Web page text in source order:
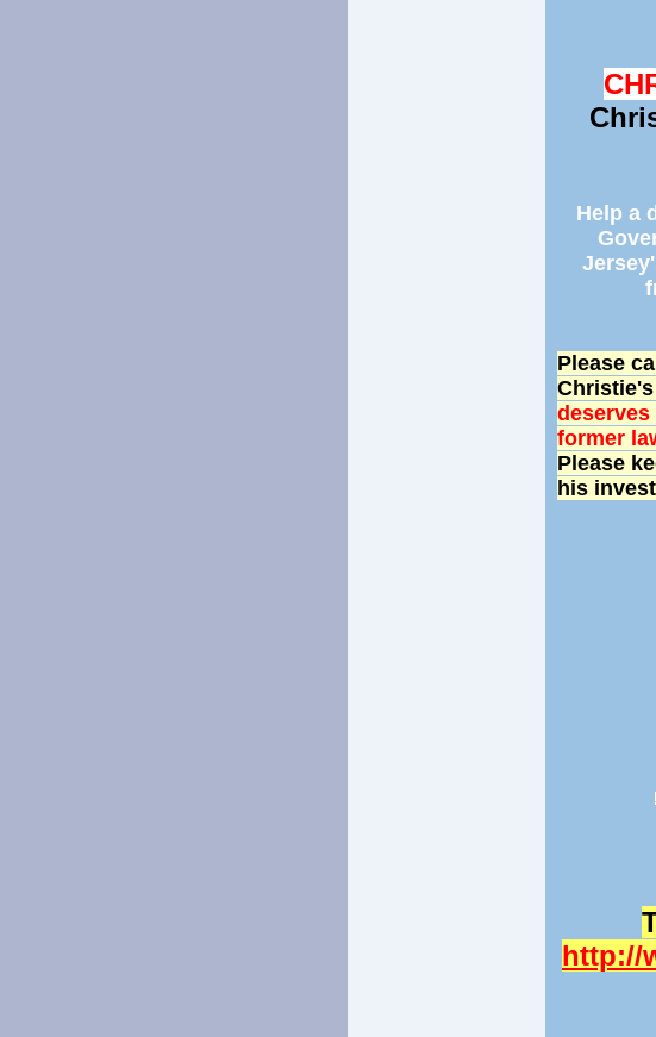
Help a
Please
Christie's
former
Please
his
http://